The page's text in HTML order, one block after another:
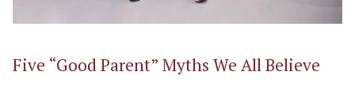
Five “Good Parent” Myths We All Believe